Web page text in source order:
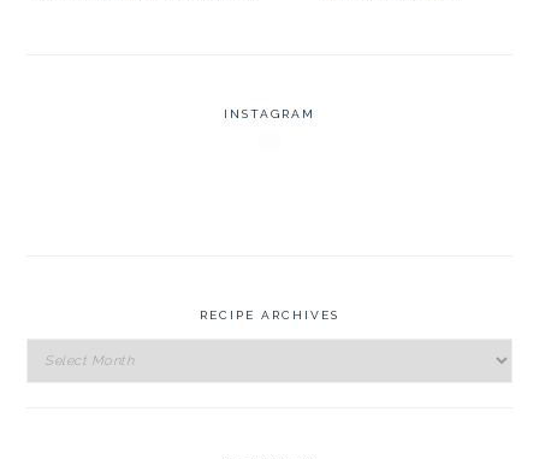
INSTAGRAM
RECIPE ARCHIVES
Recipe
Archives